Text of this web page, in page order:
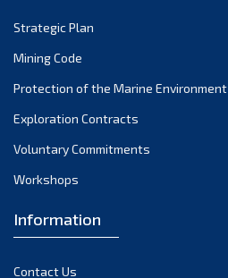
May 2024
April 2024
March 2024
January 2024
December 2023
Strategic Plan
Mining Code
Protection of the Marine Environment
Exploration Contracts
Voluntary Commitments
Workshops
Information
Contact Us